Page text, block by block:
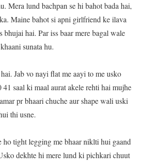
Mera lund bachpan se hi bahot bada hai,
Maine bahot si apni girlfriend ke ilava
hai. Par iss baar mere bagal wale
sunata hu.
Jab vo nayi flat me aayi to me usko
saal ki maal aurat akele rehti hai mujhe
pr bhaari chuche aur shape wali uski
thi usne.
ho tight legging me bhaar niklti hui gaand
dekhte hi mere lund ki pichkari chuut